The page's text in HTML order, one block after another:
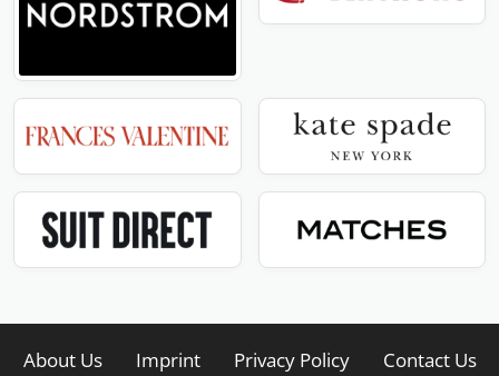
About Us Imprint Privacy Policy Contact Us